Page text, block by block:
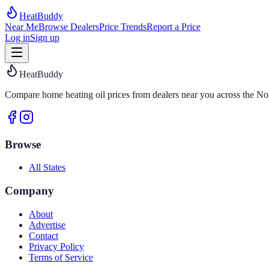
HeatBuddy
Near MeBrowse DealersPrice TrendsReport a Price
Log inSign up
HeatBuddy
Compare home heating oil prices from dealers near you across the
Browse
All States
Company
About
Advertise
Contact
Privacy Policy
Terms of Service